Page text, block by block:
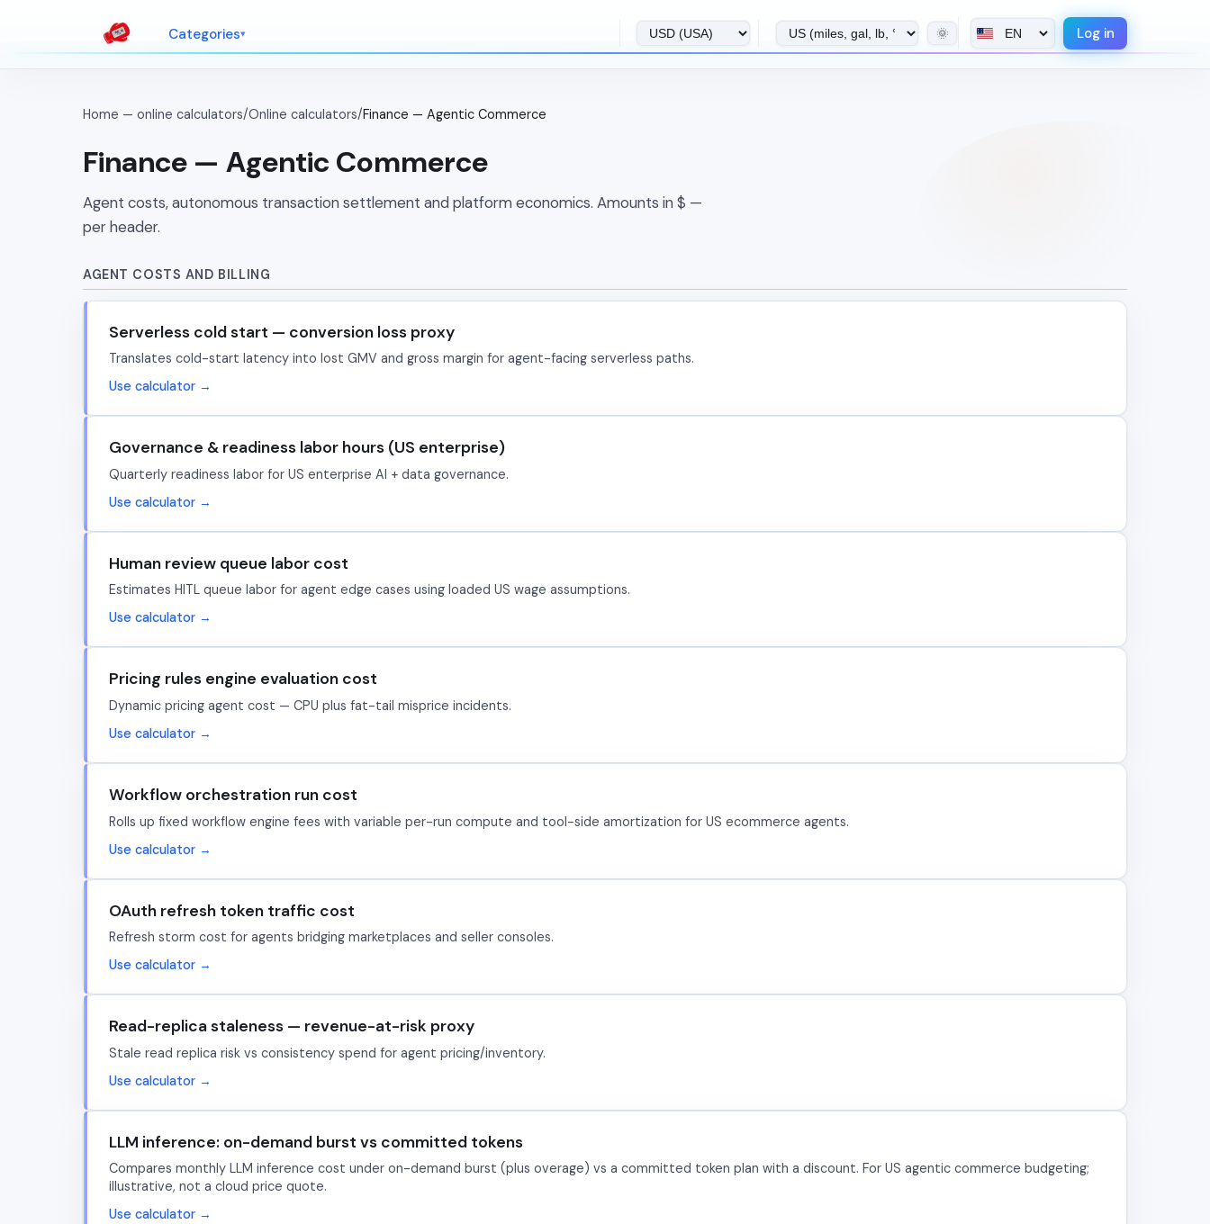
Categories 🌞 Log in
Home — online calculators/Online calculators/Finance — Agentic Commerce
Finance — Agentic Commerce
Agent costs, autonomous transaction settlement and platform economics. Amounts in $ —
per header.
AGENT COSTS AND BILLING
Serverless cold start — conversion loss proxy
Translates cold-start latency into lost GMV and gross margin for agent-facing serverless paths.
Use calculator →
Governance & readiness labor hours (US enterprise)
Quarterly readiness labor for US enterprise AI + data governance.
Use calculator →
Human review queue labor cost
Estimates HITL queue labor for agent edge cases using loaded US wage assumptions.
Use calculator →
Pricing rules engine evaluation cost
Dynamic pricing agent cost — CPU plus fat-tail misprice incidents.
Use calculator →
Workflow orchestration run cost
Rolls up fixed workflow engine fees with variable per-run compute and tool-side amortization for US ecommerce agents.
Use calculator →
OAuth refresh token traffic cost
Refresh storm cost for agents bridging marketplaces and seller consoles.
Use calculator →
Read-replica staleness — revenue-at-risk proxy
Stale read replica risk vs consistency spend for agent pricing/inventory.
Use calculator →
LLM inference: on-demand burst vs committed tokens
Compares monthly LLM inference cost under on-demand burst (plus overage) vs a committed token plan with a discount. For US agentic commerce budgeting;
illustrative, not a cloud price quote.
Use calculator →